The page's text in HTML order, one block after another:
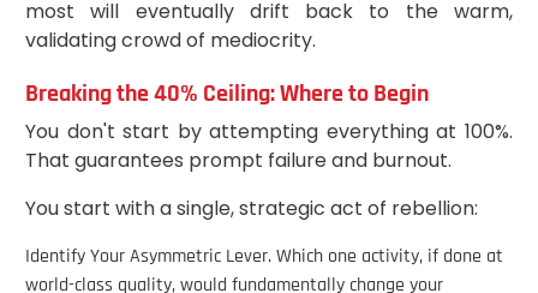
most will eventually drift back to the warm,
validating crowd of mediocrity.
Breaking the 40% Ceiling: Where to Begin
You don't start by attempting everything at 100%.
That guarantees prompt failure and burnout.
You start with a single, strategic act of rebellion:
Identify Your Asymmetric Lever. Which one activity, if done at
world-class quality, would fundamentally change your